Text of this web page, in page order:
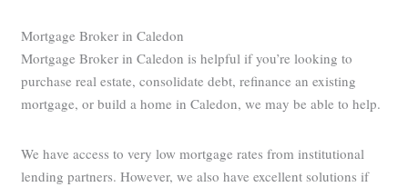
Mortgage Broker in Caledon
Mortgage Broker in Caledon is helpful if you’re looking to
purchase real estate, consolidate debt, refinance an existing
mortgage, or build a home in Caledon, we may be able to help.
We have access to very low mortgage rates from institutional
lending partners. However, we also have excellent solutions if